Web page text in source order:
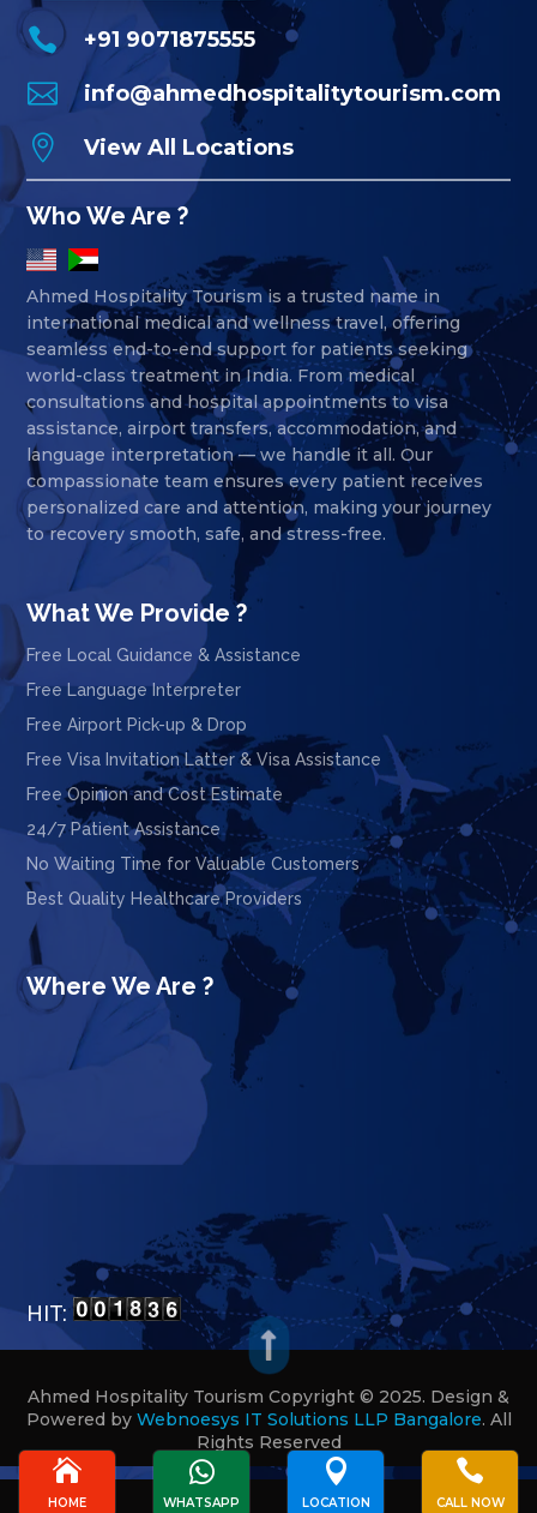
 +91 9071875555
 info@ahmedhospitalitytourism.com
 View All Locations
Who We Are ?
Ahmed Hospitality Tourism is a trusted name in
international medical and wellness travel, offering
seamless end-to-end support for patients seeking
world-class treatment in India. From medical
consultations and hospital appointments to visa
assistance, airport transfers, accommodation, and
language interpretation — we handle it all. Our
compassionate team ensures every patient receives
personalized care and attention, making your journey
to recovery smooth, safe, and stress-free.
What We Provide ?
Free Local Guidance & Assistance
Free Language Interpreter
Free Airport Pick-up & Drop
Free Visa Invitation Latter & Visa Assistance
Free Opinion and Cost Estimate
24/7 Patient Assistance
No Waiting Time for Valuable Customers
Best Quality Healthcare Providers
Where We Are ?
HIT:

Ahmed Hospitality Tourism Copyright © 2025. Design &
Powered by Webnoesys IT Solutions LLP Bangalore. All
Rights Reserved

HOME

WHATSAPP

LOCATION

CALL NOW
   